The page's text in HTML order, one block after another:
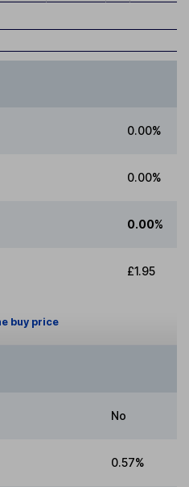
0.00%
0.00%
0.00%
£1.95
buy price
No
0.57%